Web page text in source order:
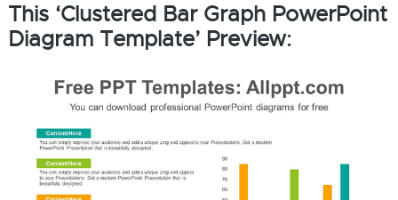
This ‘Clustered Bar Graph PowerPoint
Diagram Template’ Preview: